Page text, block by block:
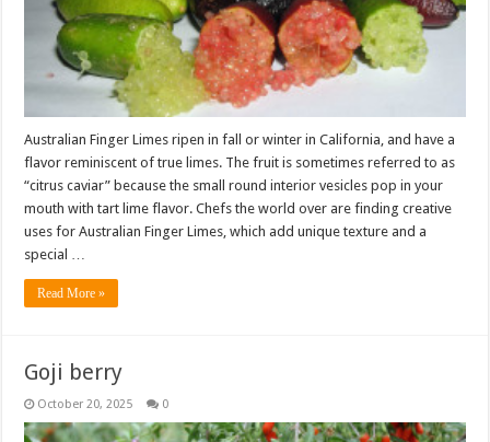
Australian Finger Limes ripen in fall or winter in California, and have a
flavor reminiscent of true limes. The fruit is sometimes referred to as
“citrus caviar” because the small round interior vesicles pop in your
mouth with tart lime flavor. Chefs the world over are finding creative
uses for Australian Finger Limes, which add unique texture and a
special …
Read More »
Goji berry
October 20, 2025 0